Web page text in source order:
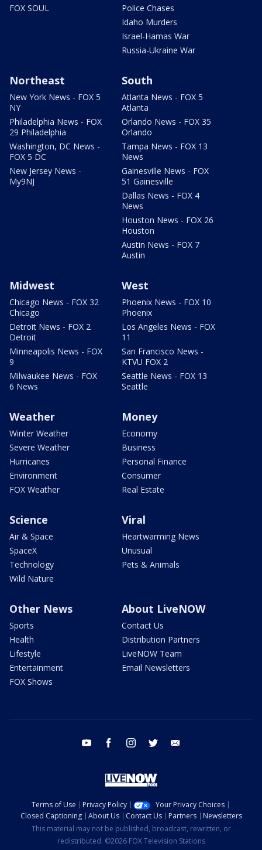
FOX SOUL
Police Chases
Idaho Murders
Israel-Hamas War
Russia-Ukraine War
Northeast
New York News - FOX 5
NY
Philadelphia News - FOX
29 Philadelphia
Washington, DC News -
FOX 5 DC
New Jersey News -
My9NJ
South
Atlanta News - FOX 5
Atlanta
Orlando News - FOX 35
Orlando
Tampa News - FOX 13
News
Gainesville News - FOX
51 Gainesville
Dallas News - FOX 4
News
Houston News - FOX 26
Houston
Austin News - FOX 7
Austin
Midwest
Chicago News - FOX 32
Chicago
Detroit News - FOX 2
Detroit
Minneapolis News - FOX
9
Milwaukee News - FOX
6 News
West
Phoenix News - FOX 10
Phoenix
Los Angeles News - FOX
11
San Francisco News -
KTVU FOX 2
Seattle News - FOX 13
Seattle
Weather
Winter Weather
Severe Weather
Hurricanes
Environment
FOX Weather
Money
Economy
Business
Personal Finance
Consumer
Real Estate
Science
Air & Space
SpaceX
Technology
Wild Nature
Viral
Heartwarming News
Unusual
Pets & Animals
Other News
Sports
Health
Lifestyle
Entertainment
FOX Shows
About LiveNOW
Contact Us
Distribution Partners
LiveNOW Team
Email Newsletters
youtube facebook instagram twitter
Terms of Use Privacy Policy
Your Privacy Choices
Closed Captioning
About Us Contact Us Partners
Newsletters
This material may not be published, broadcast, rewritten, or
redistributed. ©2026 FOX Television Stations